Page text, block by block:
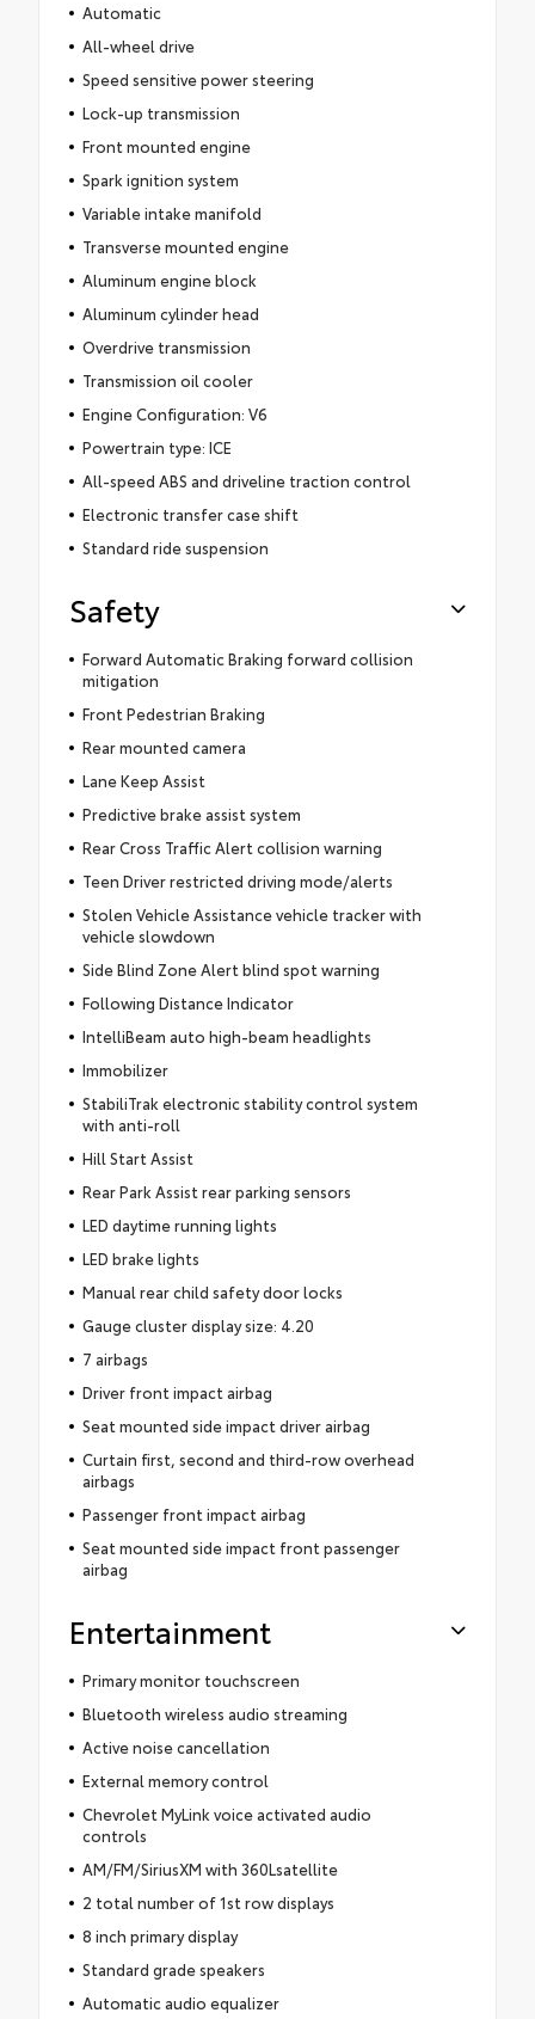
Automatic
All-wheel drive
Speed sensitive power steering
Lock-up transmission
Front mounted engine
Spark ignition system
Variable intake manifold
Transverse mounted engine
Aluminum engine block
Aluminum cylinder head
Overdrive transmission
Transmission oil cooler
Engine Configuration: V6
Powertrain type: ICE
All-speed ABS and driveline traction control
Electronic transfer case shift
Standard ride suspension
Safety
Forward Automatic Braking forward collision
mitigation
Front Pedestrian Braking
Rear mounted camera
Lane Keep Assist
Predictive brake assist system
Rear Cross Traffic Alert collision warning
Teen Driver restricted driving mode/alerts
Stolen Vehicle Assistance vehicle tracker with
vehicle slowdown
Side Blind Zone Alert blind spot warning
Following Distance Indicator
IntelliBeam auto high-beam headlights
Immobilizer
StabiliTrak electronic stability control system
with anti-roll
Hill Start Assist
Rear Park Assist rear parking sensors
LED daytime running lights
LED brake lights
Manual rear child safety door locks
Gauge cluster display size: 4.20
7 airbags
Driver front impact airbag
Seat mounted side impact driver airbag
Curtain first, second and third-row overhead
airbags
Passenger front impact airbag
Seat mounted side impact front passenger
airbag
Entertainment
Primary monitor touchscreen
Bluetooth wireless audio streaming
Active noise cancellation
External memory control
Chevrolet MyLink voice activated audio
controls
AM/FM/SiriusXM with 360Lsatellite
2 total number of 1st row displays
8 inch primary display
Standard grade speakers
Automatic audio equalizer